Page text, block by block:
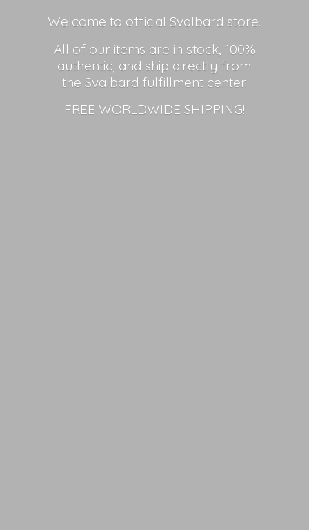
Welcome to official Svalbard store.
All of our items are in stock, 100%
authentic, and ship directly from
the Svalbard fulfillment center.
FREE WORLDWIDE SHIPPING!